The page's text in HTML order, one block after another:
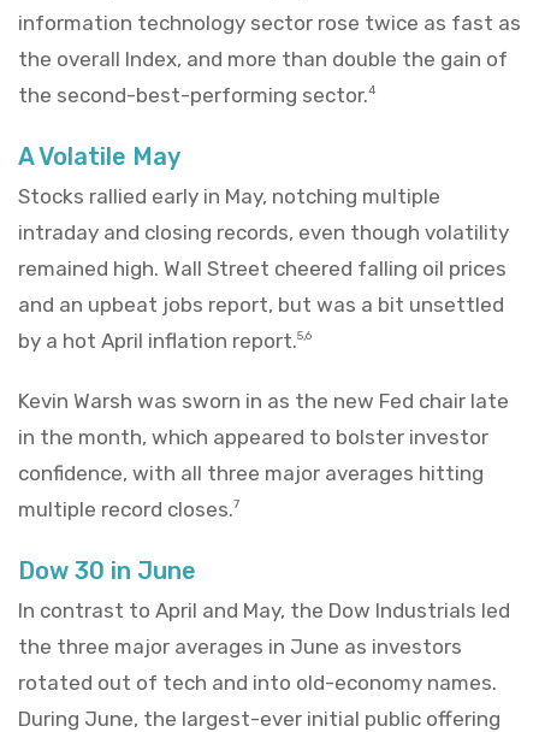
information technology sector rose twice as fast as
the overall Index, and more than double the gain of
the second-best-performing sector.4
A Volatile May
Stocks rallied early in May, notching multiple
intraday and closing records, even though volatility
remained high. Wall Street cheered falling oil prices
and an upbeat jobs report, but was a bit unsettled
by a hot April inflation report.5,6
Kevin Warsh was sworn in as the new Fed chair late
in the month, which appeared to bolster investor
confidence, with all three major averages hitting
multiple record closes.7
Dow 30 in June
In contrast to April and May, the Dow Industrials led
the three major averages in June as investors
rotated out of tech and into old-economy names.
During June, the largest-ever initial public offering